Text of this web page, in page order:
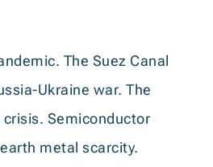
The Suez Canal
Ukraine war. The
Semiconductor
metal scarcity.